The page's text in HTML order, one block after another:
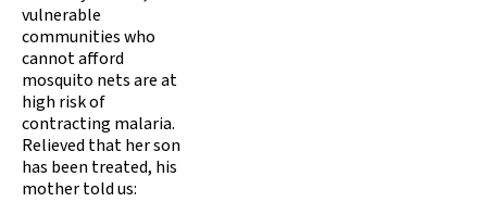
vulnerable
communities who
cannot afford
mosquito nets are at
high risk of
contracting malaria.
Relieved that her son
has been treated, his
mother told us: